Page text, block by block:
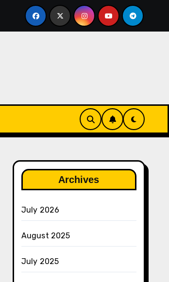
The Rise of Franchise Leagues in Esports
Archives
July 2026
August 2025
July 2025